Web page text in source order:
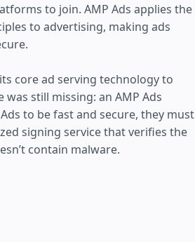
to join. AMP Ads applies the
to advertising, making ads
core ad serving technology to
was still missing: an AMP Ads
to be fast and secure, they must
signing service that verifies the
contain malware.